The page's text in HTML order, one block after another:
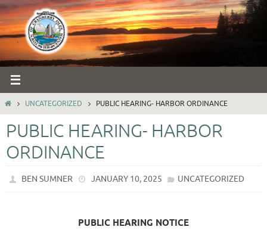
Skip
to
content
HOMEUNCATEGORIZED PUBLIC HEARING- HARBOR ORDINANCE
PUBLIC HEARING- HARBOR
ORDINANCE
BEN SUMNER JANUARY 10, 2025 UNCATEGORIZED
PUBLIC HEARING NOTICE